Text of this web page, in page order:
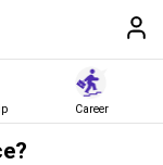
Career